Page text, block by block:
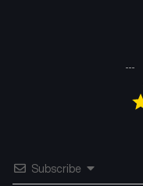
Chapter 1
Subscribe